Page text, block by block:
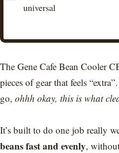
universal
The Gene Cafe Bean Cooler
pieces of gear that feels
go, ohhh okay, this is what
It’s built to do one job really
beans fast and evenly,